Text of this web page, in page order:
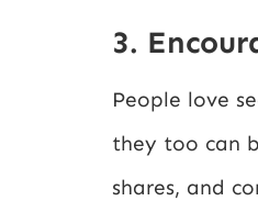
3.
People love
they too can
shares, and